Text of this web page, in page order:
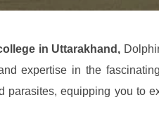
in Uttarakhand,
expertise in the
equipping you to